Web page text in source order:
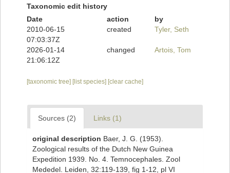
Taxonomic edit history
Date
action
by
2010-06-15
07:03:37Z
created Tyler, Seth
2026-01-14
21:06:12Z
changed Artois, Tom
[taxonomic tree] [list species] [clear cache]
Sources (2) Links (1)
original description Baer, J. G. (1953).
Zoological results of the Dutch New Guinea
Expedition 1939. No. 4. Temnocephales. Zool
Mededel. Leiden, 32:119-139, fig 1-12, pl VI